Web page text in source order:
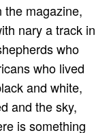
the magazine,
nary a track in
who
who lived
and white,
and the sky,
is something